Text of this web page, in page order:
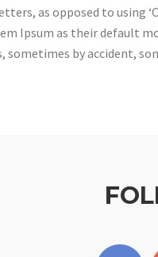
as opposed to using
Ipsum as their default
sometimes by accident,